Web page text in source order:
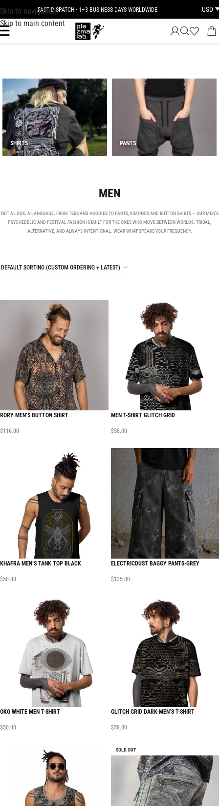
Skip to navigation
Skip to main content
FAST DISPATCH · 1–3 BUSINESS DAYS WORLDWIDE
JOIN THE TRIBE · 25 YEARS OF PLAZMALAB USD
SHIRTS PANTS
MEN
NOT A LOOK. A LANGUAGE. FROM TEES AND HOODIES TO PANTS, KIMONOS AND BUTTON SHIRTS — OUR MEN’S
PSYCHEDELIC AND FESTIVAL FASHION IS BUILT FOR THE ONES WHO MOVE BETWEEN WORLDS. TRIBAL,
ALTERNATIVE, AND ALWAYS INTENTIONAL. WEAR WHAT SPEAKS YOUR FREQUENCY.
RORY MEN’S BUTTON SHIRT
$116.00
MEN T-SHIRT GLITCH GRID
$58.00
KHAFRA MEN’S TANK TOP BLACK
$50.00
ELECTRICDUST BAGGY PANTS-GREY
$135.00
OKO WHITE MEN T-SHIRT
$50.00
GLITCH GRID DARK-MEN’S T-SHIRT
$58.00
SOLD OUT